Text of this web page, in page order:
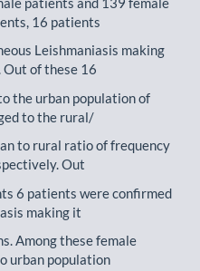
16 patients
Leishmaniasis making
Out of these 16
the urban population of
to the rural/
to rural ratio of frequency
Out
6 patients were confirmed
making it
Among these female
urban population